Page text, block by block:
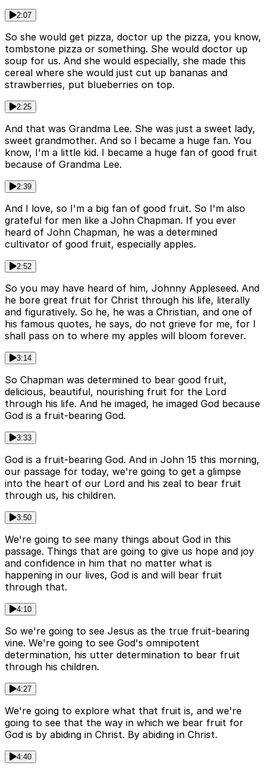
2:07
So she would get pizza, doctor up the pizza, you know,
tombstone pizza or something. She would doctor up
soup for us. And she would especially, she made this
cereal where she would just cut up bananas and
strawberries, put blueberries on top.
2:25
And that was Grandma Lee. She was just a sweet lady,
sweet grandmother. And so I became a huge fan. You
know, I'm a little kid. I became a huge fan of good fruit
because of Grandma Lee.
2:39
And I love, so I'm a big fan of good fruit. So I'm also
grateful for men like a John Chapman. If you ever
heard of John Chapman, he was a determined
cultivator of good fruit, especially apples.
2:52
So you may have heard of him, Johnny Appleseed. And
he bore great fruit for Christ through his life, literally
and figuratively. So he, he was a Christian, and one of
his famous quotes, he says, do not grieve for me, for I
shall pass on to where my apples will bloom forever.
3:14
So Chapman was determined to bear good fruit,
delicious, beautiful, nourishing fruit for the Lord
through his life. And he imaged, he imaged God because
God is a fruit-bearing God.
3:33
God is a fruit-bearing God. And in John 15 this morning,
our passage for today, we're going to get a glimpse
into the heart of our Lord and his zeal to bear fruit
through us, his children.
3:50
We're going to see many things about God in this
passage. Things that are going to give us hope and joy
and confidence in him that no matter what is
happening in our lives, God is and will bear fruit
through that.
4:10
So we're going to see Jesus as the true fruit-bearing
vine. We're going to see God's omnipotent
determination, his utter determination to bear fruit
through his children.
4:27
We're going to explore what that fruit is, and we're
going to see that the way in which we bear fruit for
God is by abiding in Christ. By abiding in Christ.
4:40